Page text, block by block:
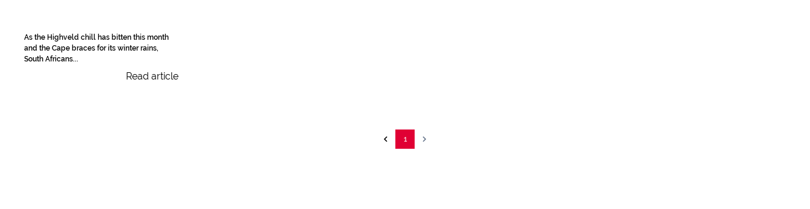
As the Highveld chill has bitten this month
and the Cape braces for its winter rains,
South Africans...
Read article
1